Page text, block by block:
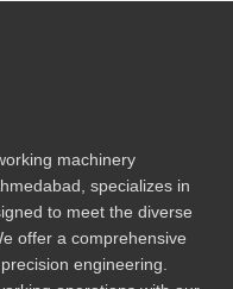
machinery
specializes in
to meet the diverse
offer a comprehensive
engineering.